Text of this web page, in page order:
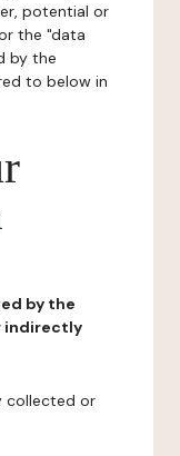
potential or
the "data
by the
to below in
by the
indirectly
collected or